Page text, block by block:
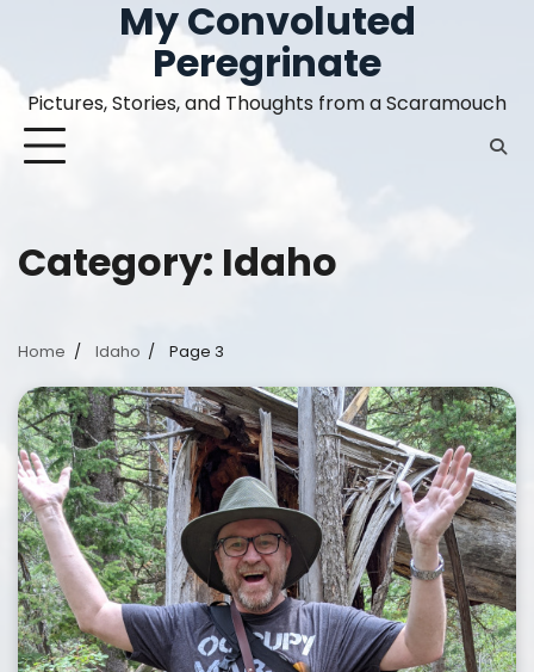
content
My Convoluted
Peregrinate
Pictures, Stories, and Thoughts from a Scaramouch
Category: Idaho
Home Idaho Page 3